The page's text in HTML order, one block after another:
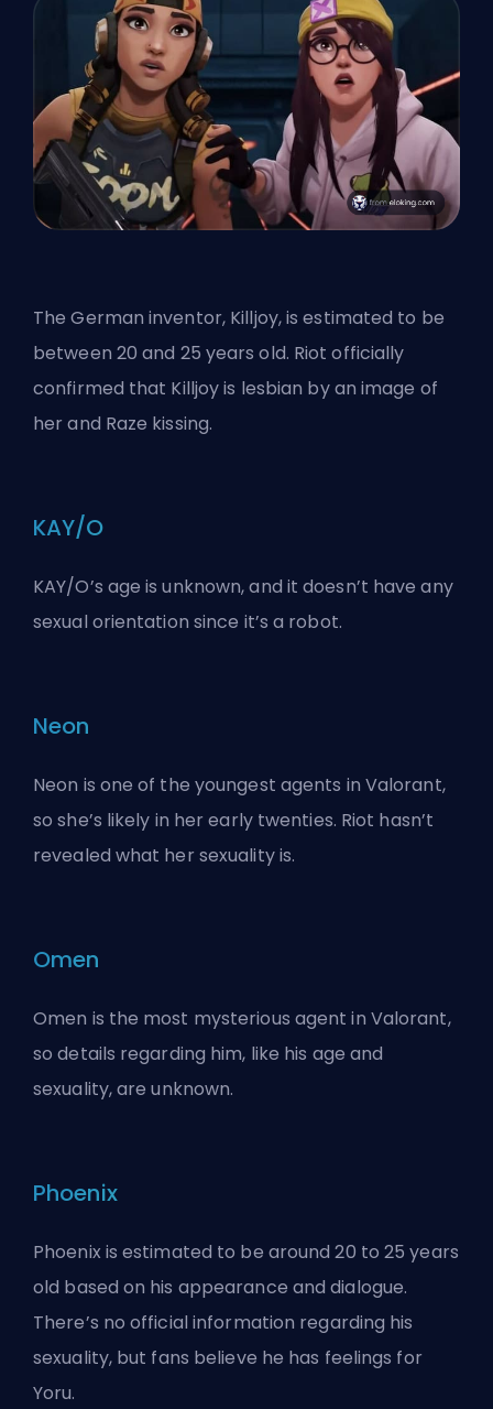
The German inventor, Killjoy, is estimated to be
between 20 and 25 years old. Riot officially
confirmed that Killjoy is lesbian by an image of
her and Raze kissing.
KAY/O
KAY/O’s age is unknown, and it doesn’t have any
sexual orientation since it’s a robot.
Neon
Neon is one of the youngest agents in Valorant,
so she’s likely in her early twenties. Riot hasn’t
revealed what her sexuality is.
Omen
Omen is the most mysterious agent in Valorant,
so details regarding him, like his age and
sexuality, are unknown.
Phoenix
Phoenix is estimated to be around 20 to 25 years
old based on his appearance and dialogue.
There’s no official information regarding his
sexuality, but fans believe he has feelings for
Yoru.